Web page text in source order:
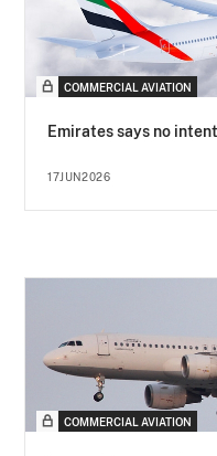
COMMERCIAL AVIATION
Emirates says no
17JUN2026
COMMERCIAL AVIATION